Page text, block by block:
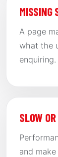
MISSING
A page
what the
enquiring.
SLOW
and